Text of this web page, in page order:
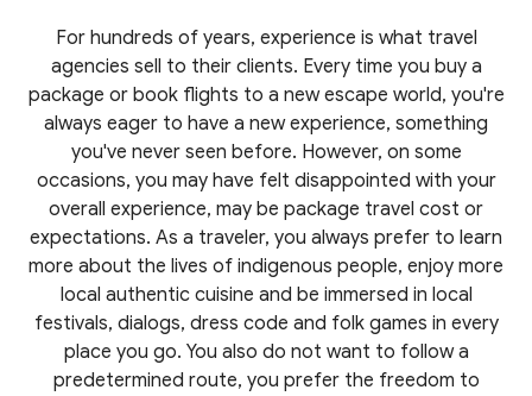
For hundreds of years, experience is what travel
agencies sell to their clients. Every time you buy a
package or book flights to a new escape world, you're
always eager to have a new experience, something
you've never seen before. However, on some
occasions, you may have felt disappointed with your
overall experience, may be package travel cost or
expectations. As a traveler, you always prefer to learn
more about the lives of indigenous people, enjoy more
local authentic cuisine and be immersed in local
festivals, dialogs, dress code and folk games in every
place you go. You also do not want to follow a
predetermined route, you prefer the freedom to